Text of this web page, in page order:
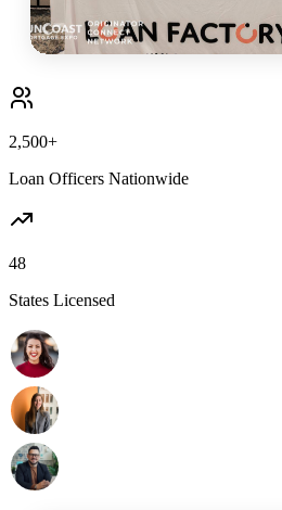
2,500+
Loan Officers Nationwide
48
States Licensed